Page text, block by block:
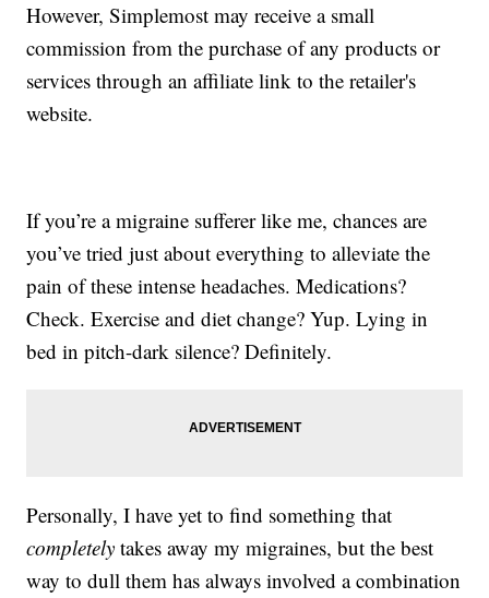
However, Simplemost may receive a small
commission from the purchase of any products or
services through an affiliate link to the retailer's
website.
If you’re a migraine sufferer like me, chances are
you’ve tried just about everything to alleviate the
pain of these intense headaches. Medications?
Check. Exercise and diet change? Yup. Lying in
bed in pitch-dark silence? Definitely.
Personally, I have yet to find something that
completely takes away my migraines, but the best
way to dull them has always involved a combination